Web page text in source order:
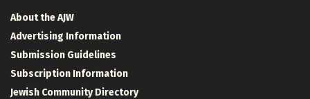
About the AJW
Advertising Information
Submission Guidelines
Subscription Information
Jewish Community Directory